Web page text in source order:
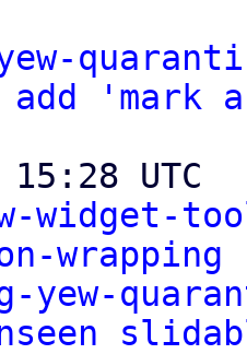
yew-
'mark
wrapping
yew-